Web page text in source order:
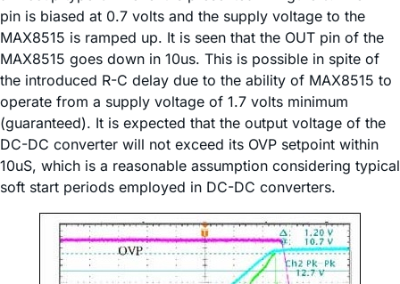
pin is biased at 0.7 volts and the supply voltage to the
MAX8515 is ramped up. It is seen that the OUT pin of the
MAX8515 goes down in 10us. This is possible in spite of
the introduced R-C delay due to the ability of MAX8515 to
operate from a supply voltage of 1.7 volts minimum
(guaranteed). It is expected that the output voltage of the
DC-DC converter will not exceed its OVP setpoint within
10uS, which is a reasonable assumption considering typical
soft start periods employed in DC-DC converters.